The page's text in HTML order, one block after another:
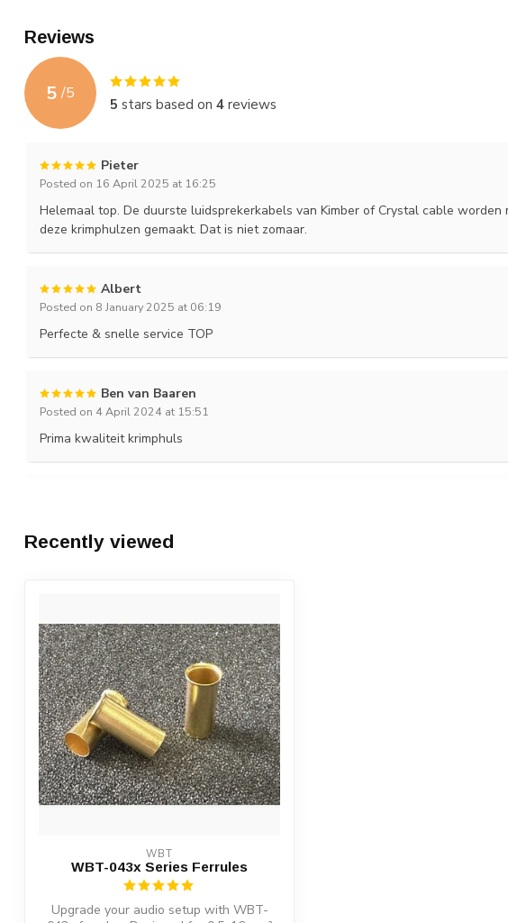
Reviews
5 /5
5 stars based on 4reviews
Pieter
Posted on 16 April 2025 at 16:25
Helemaal top. De duurste luidsprekerkabels van Kimber of Crystal cable
deze krimphulzen gemaakt. Dat is niet zomaar.
Albert
Posted on 8 January 2025 at 06:19
Perfecte & snelle service TOP
Ben van Baaren
Posted on 4 April 2024 at 15:51
Prima kwaliteit krimphuls
Niet goedkoop maar prima kwaliteit. Voldoet volledig aan verwachtingen.
Recently viewed
WBT
WBT-043x Series Ferrules
Upgrade your audio setup with WBT-